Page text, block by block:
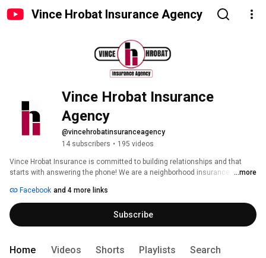
Vince Hrobat Insurance Agency
Vince Hrobat Insurance
Agency
@vincehrobatinsuranceagency
14 subscribers • 195 videos
Vince Hrobat Insurance is committed to building relationships and that
starts with answering the phone! We are a neighborhood insurance
business. Whether you’re looking for homeowners, automobile, business,
health or life insurance, we can provide all the services of a large
organization with the responsiveness of a home-town agency.
...more
Facebook and 4 more links
Subscribe
Home Videos Shorts Playlists Search